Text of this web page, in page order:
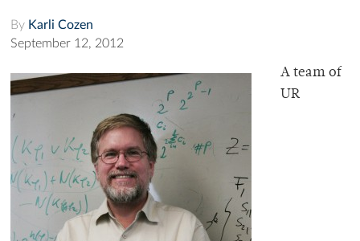
By Karli Cozen
September 12, 2012
A team of
UR